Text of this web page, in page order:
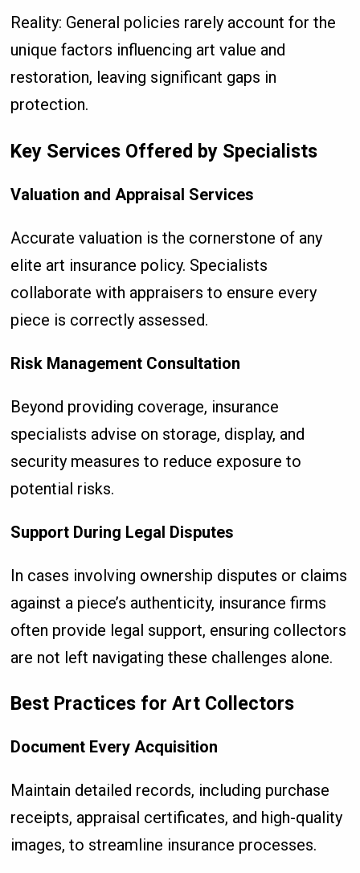
Reality: General policies rarely account for the
unique factors influencing art value and
restoration, leaving significant gaps in
protection.
Key Services Offered by Specialists
Valuation and Appraisal Services
Accurate valuation is the cornerstone of any
elite art insurance policy. Specialists
collaborate with appraisers to ensure every
piece is correctly assessed.
Risk Management Consultation
Beyond providing coverage, insurance
specialists advise on storage, display, and
security measures to reduce exposure to
potential risks.
Support During Legal Disputes
In cases involving ownership disputes or claims
against a piece’s authenticity, insurance firms
often provide legal support, ensuring collectors
are not left navigating these challenges alone.
Best Practices for Art Collectors
Document Every Acquisition
Maintain detailed records, including purchase
receipts, appraisal certificates, and high-quality
images, to streamline insurance processes.